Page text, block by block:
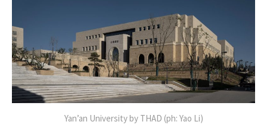
Yan’an University by THAD (ph: Yao Li)